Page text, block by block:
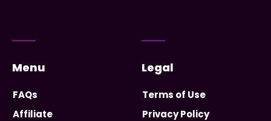
Menu
FAQs
Affiliate
Legal
Terms of Use
Privacy Policy